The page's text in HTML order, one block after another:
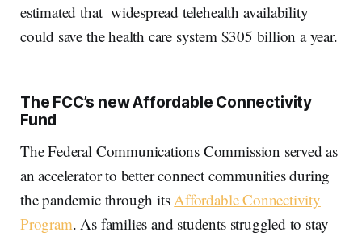
estimated that widespread telehealth availability
could save the health care system $305 billion a year.
The FCC’s new Affordable Connectivity
Fund
The Federal Communications Commission served as
an accelerator to better connect communities during
the pandemic through itsAffordable Connectivity
Program. As families and students struggled to stay